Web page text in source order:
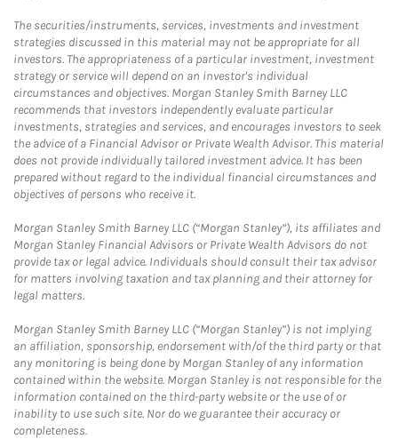
The securities/instruments, services, investments and investment
strategies discussed in this material may not be appropriate for all
investors. The appropriateness of a particular investment, investment
strategy or service will depend on an investor's individual
circumstances and objectives. Morgan Stanley Smith Barney LLC
recommends that investors independently evaluate particular
investments, strategies and services, and encourages investors to seek
the advice of a Financial Advisor or Private Wealth Advisor. This material
does not provide individually tailored investment advice. It has been
prepared without regard to the individual financial circumstances and
objectives of persons who receive it.
Morgan Stanley Smith Barney LLC (“Morgan Stanley”), its affiliates and
Morgan Stanley Financial Advisors or Private Wealth Advisors do not
provide tax or legal advice. Individuals should consult their tax advisor
for matters involving taxation and tax planning and their attorney for
legal matters.
Morgan Stanley Smith Barney LLC (“Morgan Stanley”) is not implying
an affiliation, sponsorship, endorsement with/of the third party or that
any monitoring is being done by Morgan Stanley of any information
contained within the website. Morgan Stanley is not responsible for the
information contained on the third-party website or the use of or
inability to use such site. Nor do we guarantee their accuracy or
completeness.